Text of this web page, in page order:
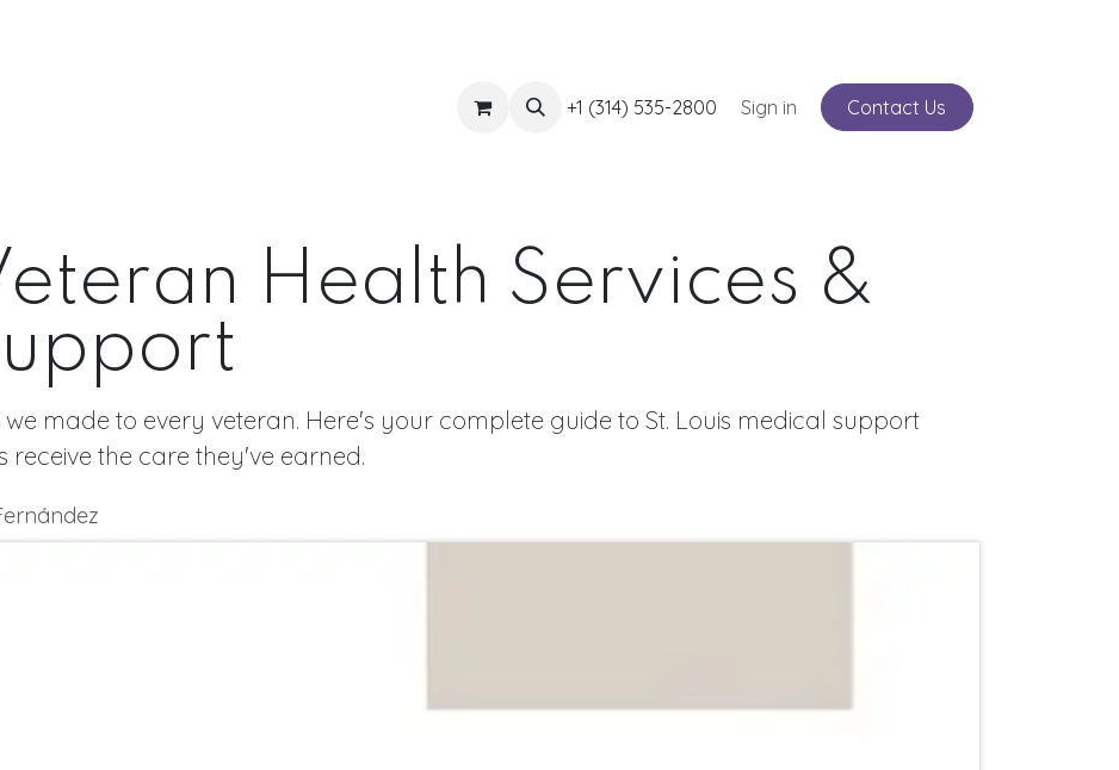
Blog Events Service
+1 (314) 535-2800 Sign in Contact Us
Health Services &
made to every veteran. Here's your complete guide to St. Louis medical support
the care they've earned.